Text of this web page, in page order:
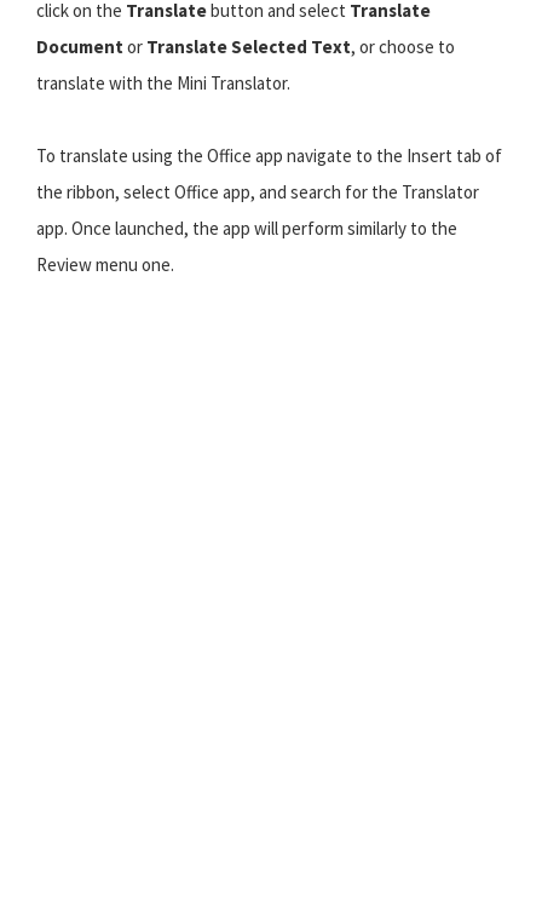
click on the Translatebutton and select Translate
Document or Translate Selected Text, or choose to
translate with the Mini Translator.
To translate using the Office app navigate to the Insert tab of
the ribbon, select Office app, and search for the Translator
app. Once launched, the app will perform similarly to the
Review menu one.